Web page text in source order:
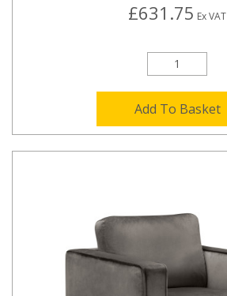
£631.75 Ex VAT
Add To Basket